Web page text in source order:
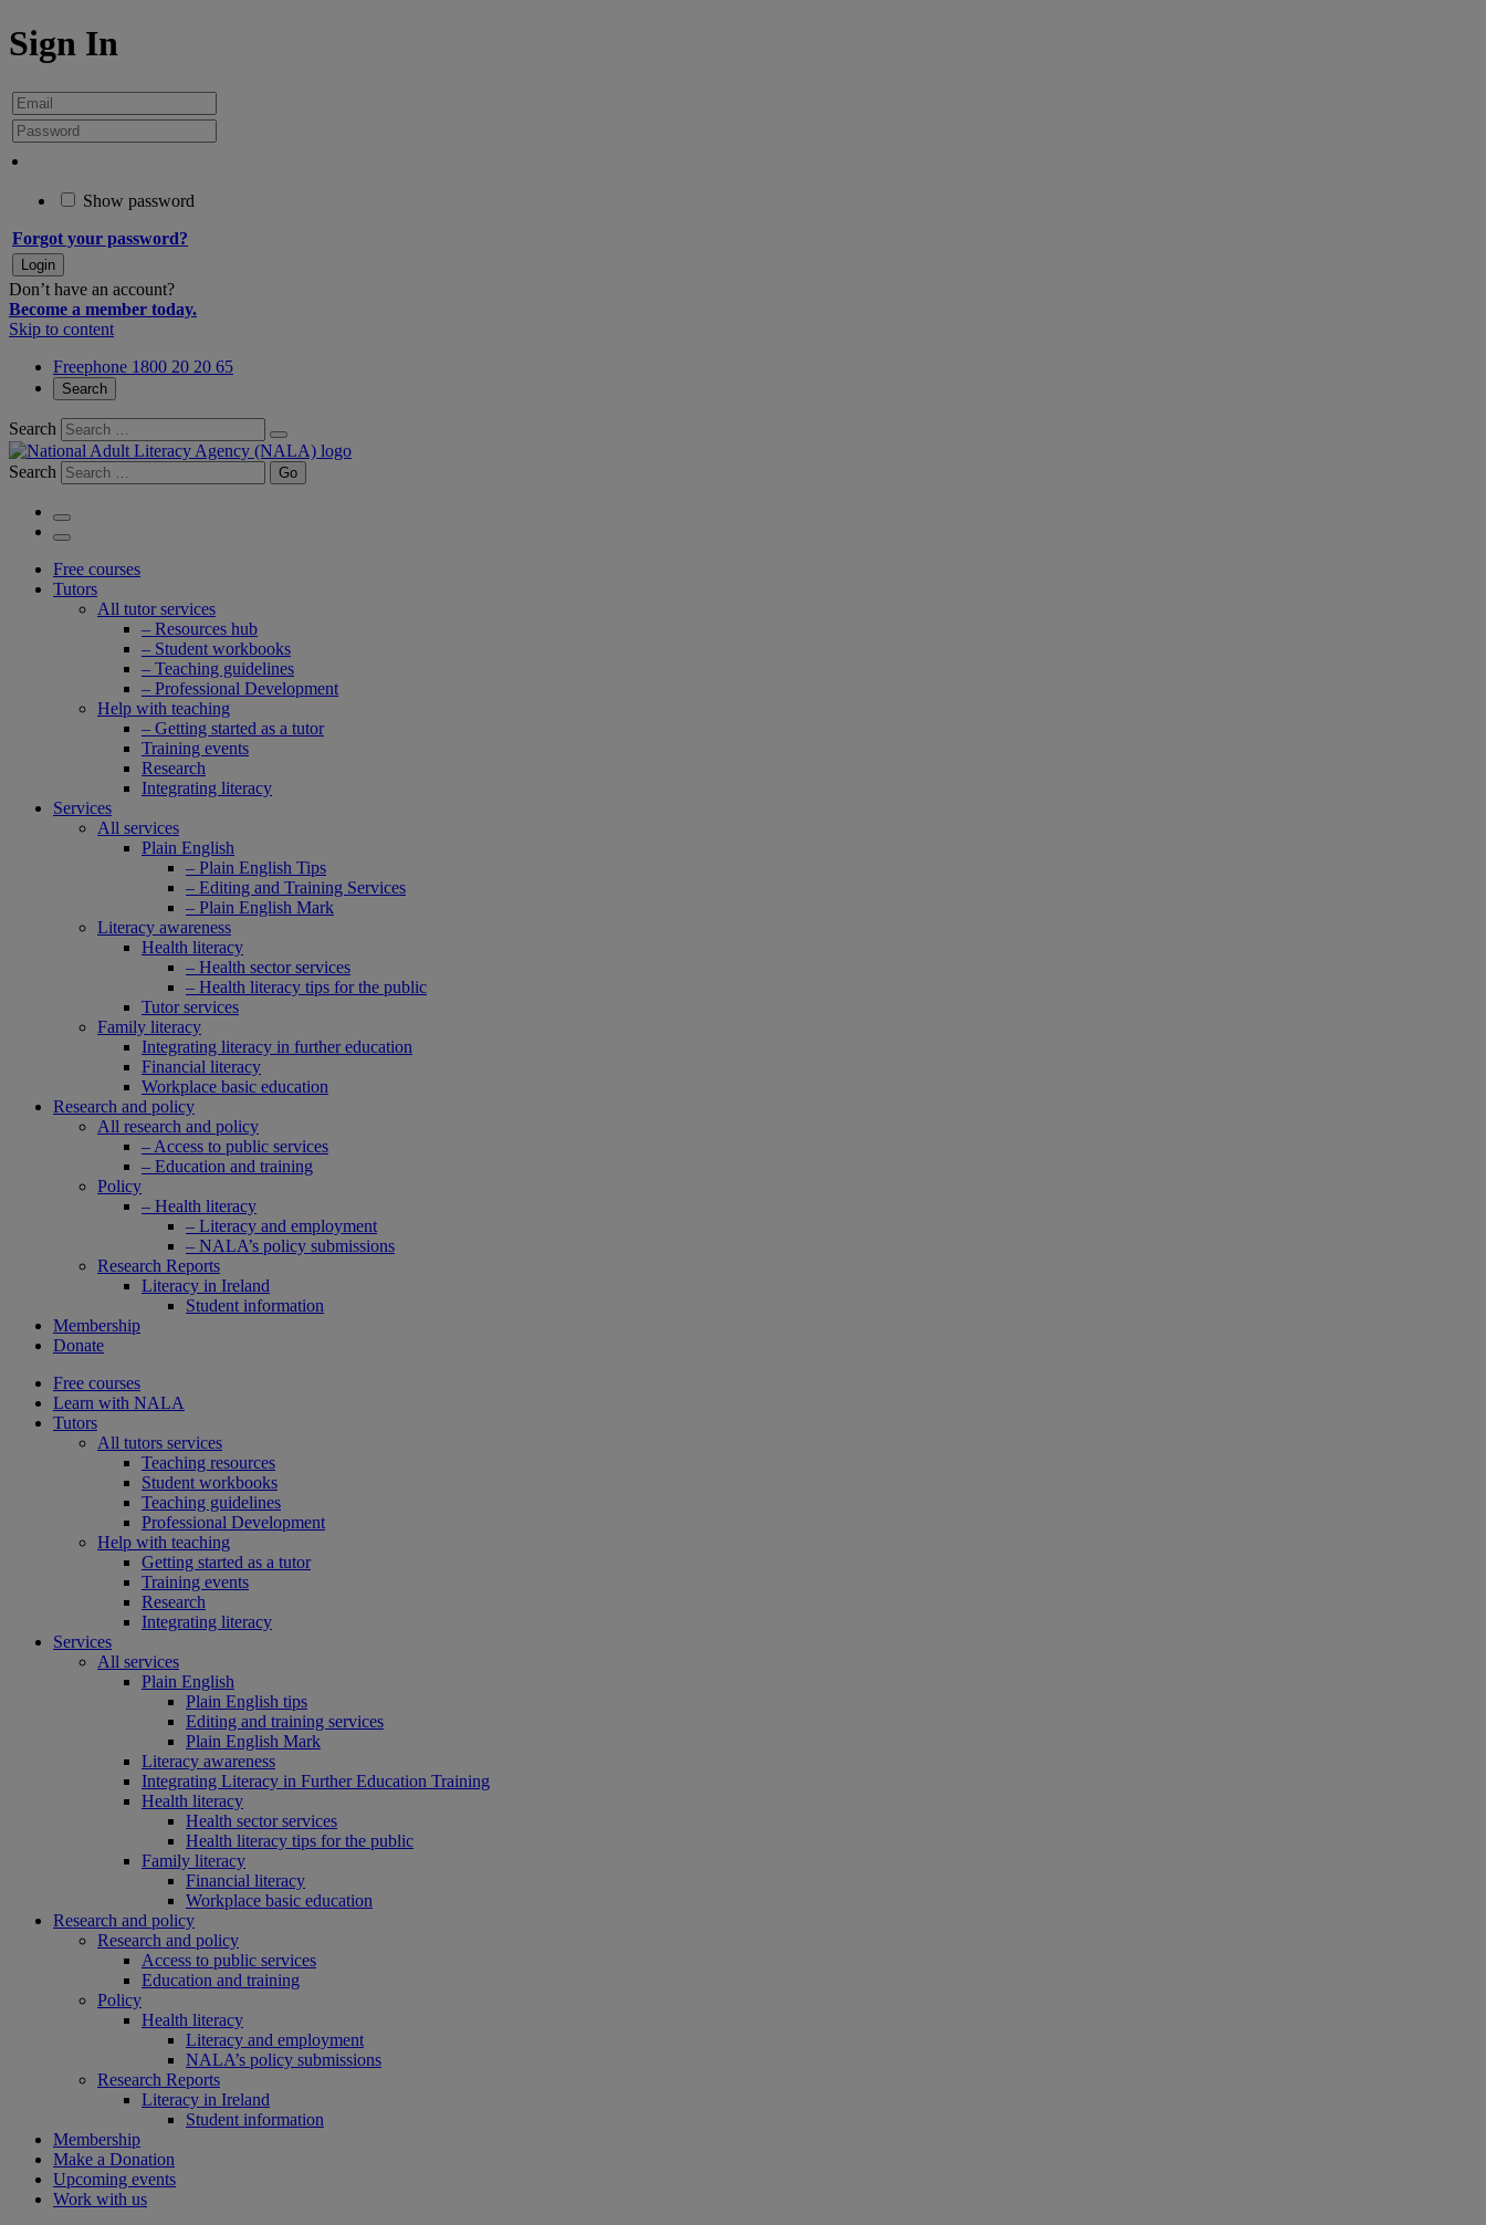
Sign In
Show password
Forgot your password?
Don’t have an account?
Become a member today.
Skip to content
Freephone 1800 20 20 65
Search
Search
Search Go
Free courses
Tutors
All tutor services
– Resources hub
– Student workbooks
– Teaching guidelines
– Professional Development
Help with teaching
– Getting started as a tutor
Training events
Research
Integrating literacy
Services
All services
Plain English
– Plain English Tips
– Editing and Training Services
– Plain English Mark
Literacy awareness
Health literacy
– Health sector services
– Health literacy tips for the public
Tutor services
Family literacy
Integrating literacy in further education
Financial literacy
Workplace basic education
Research and policy
All research and policy
– Access to public services
– Education and training
Policy
– Health literacy
– Literacy and employment
– NALA’s policy submissions
Research Reports
Literacy in Ireland
Student information
Membership
Donate
Free courses
Learn with NALA
Tutors
All tutors services
Teaching resources
Student workbooks
Teaching guidelines
Professional Development
Help with teaching
Getting started as a tutor
Training events
Research
Integrating literacy
Services
All services
Plain English
Plain English tips
Editing and training services
Plain English Mark
Literacy awareness
Integrating Literacy in Further Education Training
Health literacy
Health sector services
Health literacy tips for the public
Family literacy
Financial literacy
Workplace basic education
Research and policy
Research and policy
Access to public services
Education and training
Policy
Health literacy
Literacy and employment
NALA’s policy submissions
Research Reports
Literacy in Ireland
Student information
Membership
Make a Donation
Upcoming events
Work with us